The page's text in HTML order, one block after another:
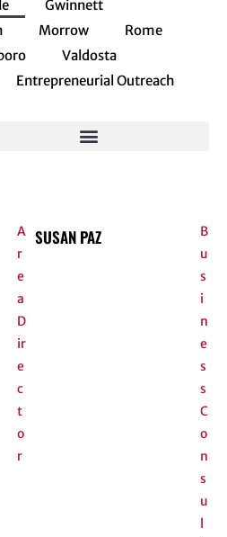
Gwinnett
Morrow
Rome
Valdosta
Entrepreneurial Outreach
A
r
e
a
D
ir
e
c
t
o
r
SUSAN PAZ
B
u
s
i
n
e
s
s
C
o
n
s
u
l